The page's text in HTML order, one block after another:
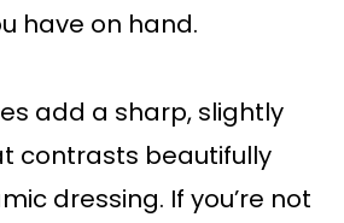
have on hand.
add a sharp, slightly
contrasts beautifully
dressing. If you’re not